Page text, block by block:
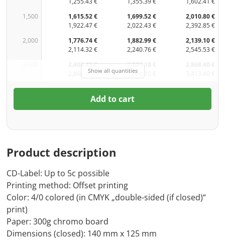
1,500
1,615.52 €
1,922.47 €
1,699.52 €
2,022.43 €
2,010.80 €
2,392.85 €
2,000
1,776.74 €
2,114.32 €
1,882.99 €
2,240.76 €
2,139.10 €
2,545.53 €
2,408.45 €
2,866.06 €
2,526.18 €
3,006.15 €
Show all quantities
Add to cart
Product description
CD-Label: Up to 5c possible
Printing method: Offset printing
Color: 4/0 colored (in CMYK „double-sided (if closed)“
print)
Paper: 300g chromo board
Dimensions (closed): 140 mm x 125 mm